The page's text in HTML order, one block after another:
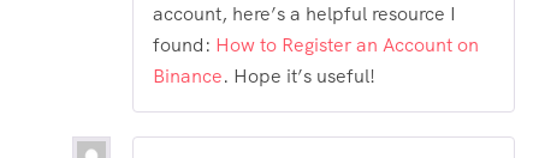
account, here’s a helpful resource I
found: How to Register an Account on
Binance. Hope it’s useful!